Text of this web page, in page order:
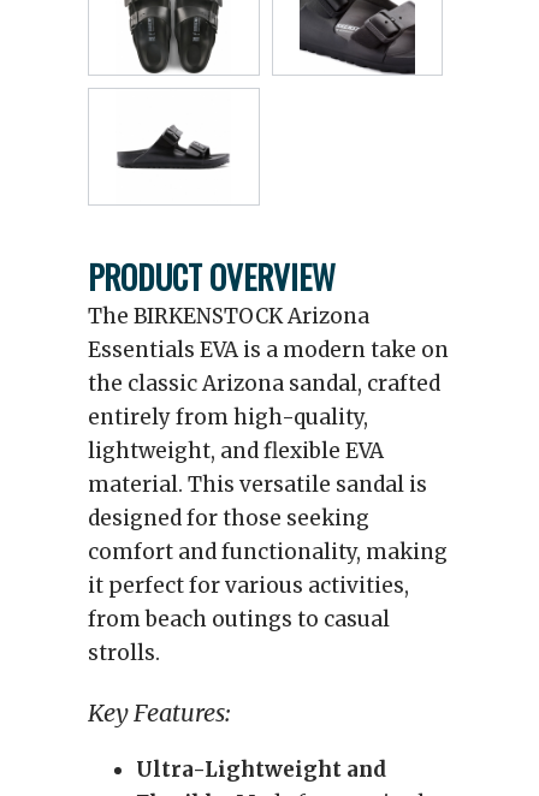
PRODUCT OVERVIEW
The BIRKENSTOCK Arizona
Essentials EVA is a modern take on
the classic Arizona sandal, crafted
entirely from high-quality,
lightweight, and flexible EVA
material. This versatile sandal is
designed for those seeking
comfort and functionality, making
it perfect for various activities,
from beach outings to casual
strolls.
Key Features:
Ultra-Lightweight and